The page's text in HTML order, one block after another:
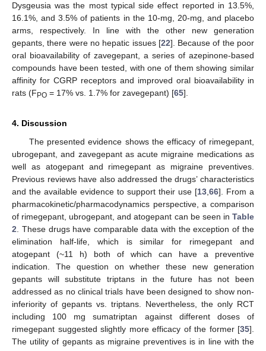
Dysgeusia was the most typical side effect reported in 13.5%,
16.1%, and 3.5% of patients in the 10-mg, 20-mg, and placebo
arms, respectively. In line with the other new generation
gepants, there were no hepatic issues [22]. Because of the poor
oral bioavailability of zavegepant, a series of azepinone-based
compounds have been tested, with one of them showing similar
affinity for CGRP receptors and improved oral bioavailability in
rats (F PO = 17% vs. 1.7% for zavegepant) [65].
4. Discussion
The presented evidence shows the efficacy of rimegepant,
ubrogepant, and zavegepant as acute migraine medications as
well as atogepant and rimegepant as migraine preventives.
Previous reviews have also addressed the drugs’ characteristics
and the available evidence to support their use [13 66]. From a
pharmacokinetic/pharmacodynamics perspective, a comparison
of rimegepant, ubrogepant, and atogepant can be seen in Table
2 . These drugs have comparable data with the exception of the
elimination half-life, which is similar for rimegepant and
atogepant (~11 h) both of which can have a preventive
indication. The question on whether these new generation
gepants will substitute triptans in the future has not been
addressed as no clinical trials have been designed to show non-
inferiority of gepants vs. triptans. Nevertheless, the only RCT
including 100 mg sumatriptan against different doses of
rimegepant suggested slightly more efficacy of the former [35].
The utility of gepants as migraine preventives is in line with the